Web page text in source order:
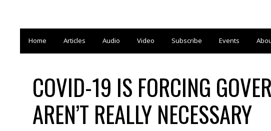
Home Articles Audio Video Subscribe Events
COVID-19 IS FORCING
AREN’T REALLY NECESSARY